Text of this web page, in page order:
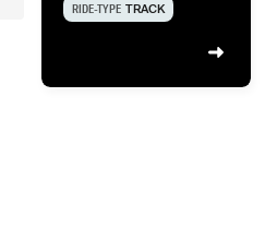
RIDE-TYPE TRACK